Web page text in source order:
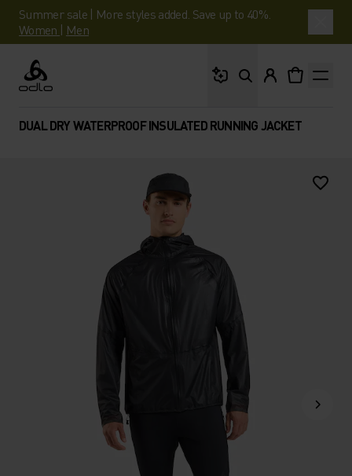
Summer sale | More styles added. Save up to 40%.
Women | Men
Odlo
DUAL DRY WATERPROOF INSULATED RUNNING JACKET